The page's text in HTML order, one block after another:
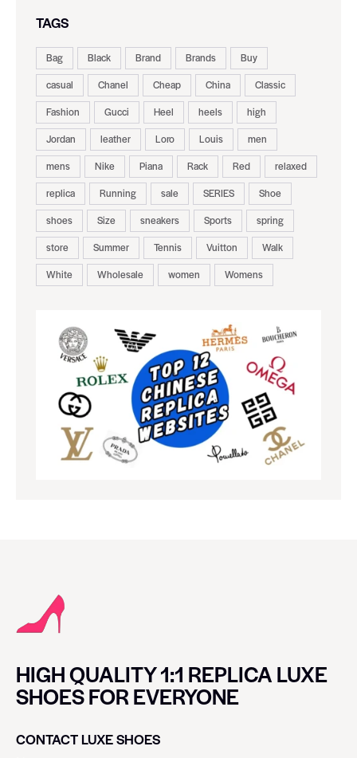
TAGS
Bag Black Brand Brands
Buy
casual
Chanel Cheap China
Classic
Fashion
Gucci Heel heels
high
Jordan
leather Loro Louis
men
mens
Nike Piana Rack Red
relaxed
replica
Running sale SERIES
Shoe
shoes
Size sneakers Sports
spring
store
Summer Tennis Vuitton
Walk
White
Wholesale women Womens
HIGH QUALITY 1:1 REPLICA LUXE
SHOES FOR EVERYONE
CONTACT LUXE SHOES